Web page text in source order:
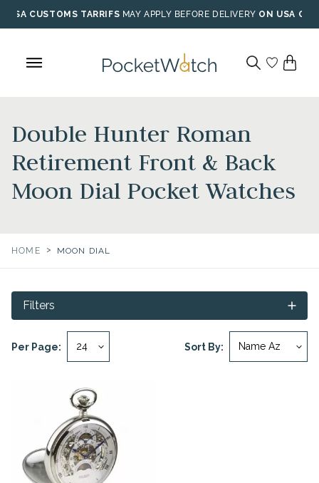
Skip
to
USA CUSTOMS TARRIFS MAY APPLY BEFORE DELIVERY ON USA
Double Hunter Roman
Retirement Front & Back
Moon Dial Pocket Watches
HOME > MOON DIAL
Sort By:
Per Page:
Filters